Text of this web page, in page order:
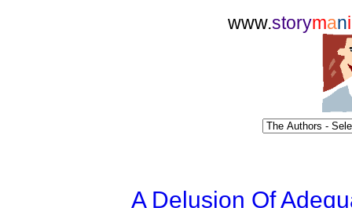
www.storymani
A Delusion Of